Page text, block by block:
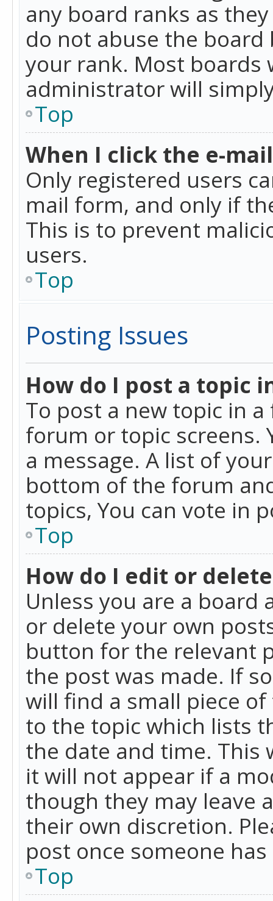
any board ranks as
do not abuse the
your rank. Most
administrator will
Top
When I click the e-
Only registered users
mail form, and only if
This is to prevent
users.
Top
Posting Issues
How do I post a topic
To post a new topic in
forum or topic screens.
a message. A list of
bottom of the forum
topics, You can vote in
Top
How do I edit or
Unless you are a
or delete your own
button for the relevant
the post was made. If
will find a small piece
to the topic which lists
the date and time. This
it will not appear if a
though they may leave
their own discretion.
post once someone
Top